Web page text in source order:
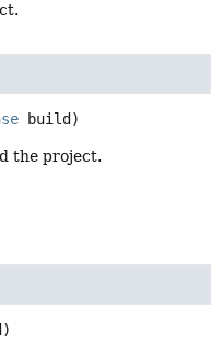
build)
the project.